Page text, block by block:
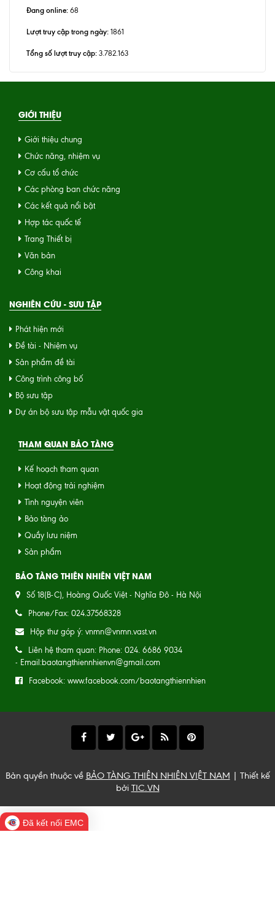
Đang online: 68
Lượt truy cập trong ngày: 1861
Tổng số lượt truy cập: 3.782.163
GIỚI THIỆU
Giới thiệu chung
Chức năng, nhiệm vụ
Cơ cấu tổ chức
Các phòng ban chức năng
Các kết quả nổi bật
Hợp tác quốc tế
Trang Thiết bị
Văn bản
Công khai
NGHIÊN CỨU - SƯU TẬP
Phát hiện mới
Đề tài - Nhiệm vụ
Sản phẩm đề tài
Công trình công bố
Bộ sưu tập
Dự án bộ sưu tập mẫu vật quốc gia
THAM QUAN BẢO TÀNG
Kế hoạch tham quan
Hoạt động trải nghiệm
Tình nguyện viên
Bảo tàng ảo
Quầy lưu niệm
Sản phẩm
BẢO TÀNG THIÊN NHIÊN VIỆT NAM
Số 18(B-C), Hoàng Quốc Việt - Nghĩa Đô - Hà Nội
Phone/Fax: 024.37568328
Hộp thư góp ý: vnmn@vnmn.vast.vn
Liên hệ tham quan: Phone: 024. 6686 9034
- Email:baotangthiennhienvn@gmail.com
Facebook: www.facebook.com/baotangthiennhien
Bản quyền thuộc về BẢO TÀNG THIÊN NHIÊN VIỆT NAM | Thiết kế
bởi TIC.VN
Đã kết nối EMC